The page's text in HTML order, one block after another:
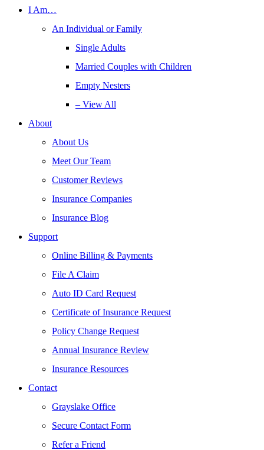
I Am…
An Individual or Family
Single Adults
Married Couples with Children
Empty Nesters
– View All
About
About Us
Meet Our Team
Customer Reviews
Insurance Companies
Insurance Blog
Support
Online Billing & Payments
File A Claim
Auto ID Card Request
Certificate of Insurance Request
Policy Change Request
Annual Insurance Review
Insurance Resources
Contact
Grayslake Office
Secure Contact Form
Refer a Friend